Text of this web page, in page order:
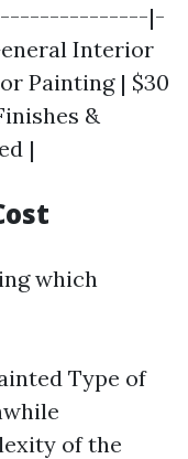
|-
Interior
Painting | $30
&
|
which
Type of
of the